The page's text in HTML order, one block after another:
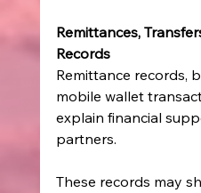
Remittances,
Records
Remittance records,
mobile wallet
explain financial
partners.
These records may